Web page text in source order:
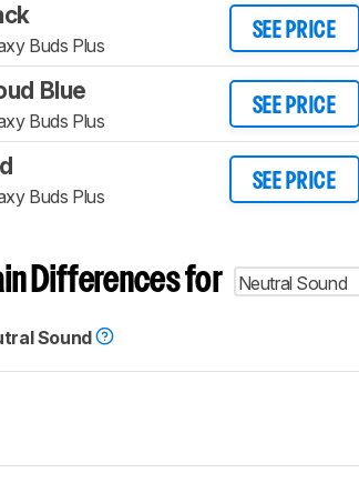
Buds Plus
SEE PRICE
Blue
Buds Plus
SEE PRICE
Buds Plus
SEE PRICE
Differences for Neutral Sound
Sound